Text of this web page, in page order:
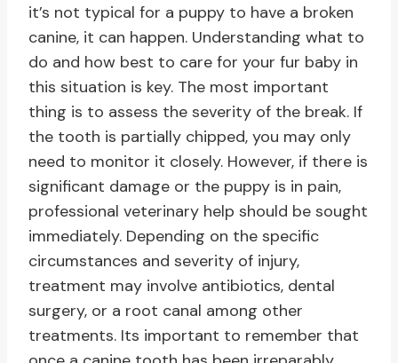
it’s not typical for a puppy to have a broken
canine, it can happen. Understanding what to
do and how best to care for your fur baby in
this situation is key. The most important
thing is to assess the severity of the break. If
the tooth is partially chipped, you may only
need to monitor it closely. However, if there is
significant damage or the puppy is in pain,
professional veterinary help should be sought
immediately. Depending on the specific
circumstances and severity of injury,
treatment may involve antibiotics, dental
surgery, or a root canal among other
treatments. Its important to remember that